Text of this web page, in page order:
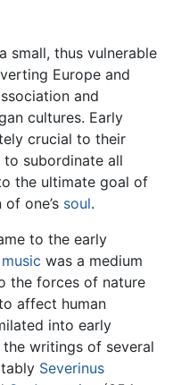
small, thus vulnerable
Europe and
and
cultures. Early
crucial to their
to subordinate all
the ultimate goal of
one’s soul.
to the early
music was a medium
the forces of nature
affect human
into early
writings of several
Severinus